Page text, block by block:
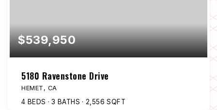
$539,950
5180 Ravenstone Drive
HEMET, CA
4 BEDS 3 BATHS 2,556 SQFT